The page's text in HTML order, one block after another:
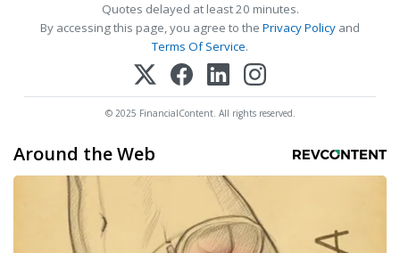
Quotes delayed at least 20 minutes.
By accessing this page, you agree to the Privacy Policy and
Terms Of Service.
© 2025 FinancialContent. All rights reserved.
Around the Web